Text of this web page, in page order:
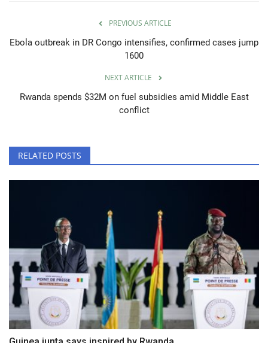
PREVIOUS ARTICLE
Ebola outbreak in DR Congo intensifies, confirmed cases jump
1600
NEXT ARTICLE
Rwanda spends $32M on fuel subsidies amid Middle East
conflict
RELATED POSTS